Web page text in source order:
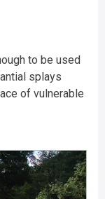
to be used
splays
of vulnerable